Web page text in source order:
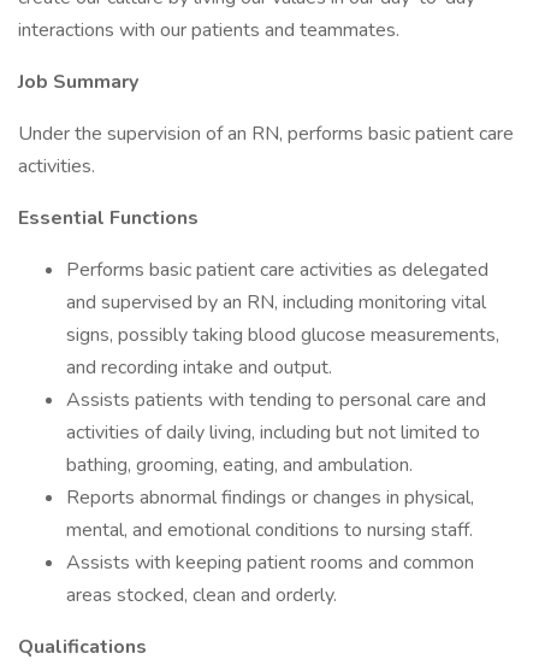
interactions with our patients and teammates.
Job Summary
Under the supervision of an RN, performs basic patient care
activities.
Essential Functions
Performs basic patient care activities as delegated
and supervised by an RN, including monitoring vital
signs, possibly taking blood glucose measurements,
and recording intake and output.
Assists patients with tending to personal care and
activities of daily living, including but not limited to
bathing, grooming, eating, and ambulation.
Reports abnormal findings or changes in physical,
mental, and emotional conditions to nursing staff.
Assists with keeping patient rooms and common
areas stocked, clean and orderly.
Qualifications